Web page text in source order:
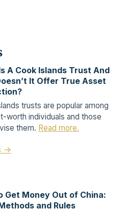
A Cook Islands Trust And
It Offer True Asset
trusts are popular among
worth individuals and those
them. Read more.
→
Get Money Out of China:
and Rules